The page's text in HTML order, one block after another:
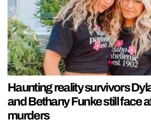
Haunting reality survivors
and Bethany Funke still face
murders